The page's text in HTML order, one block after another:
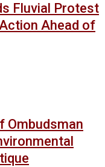
Fluvial Protest
Ahead of
Ombudsman